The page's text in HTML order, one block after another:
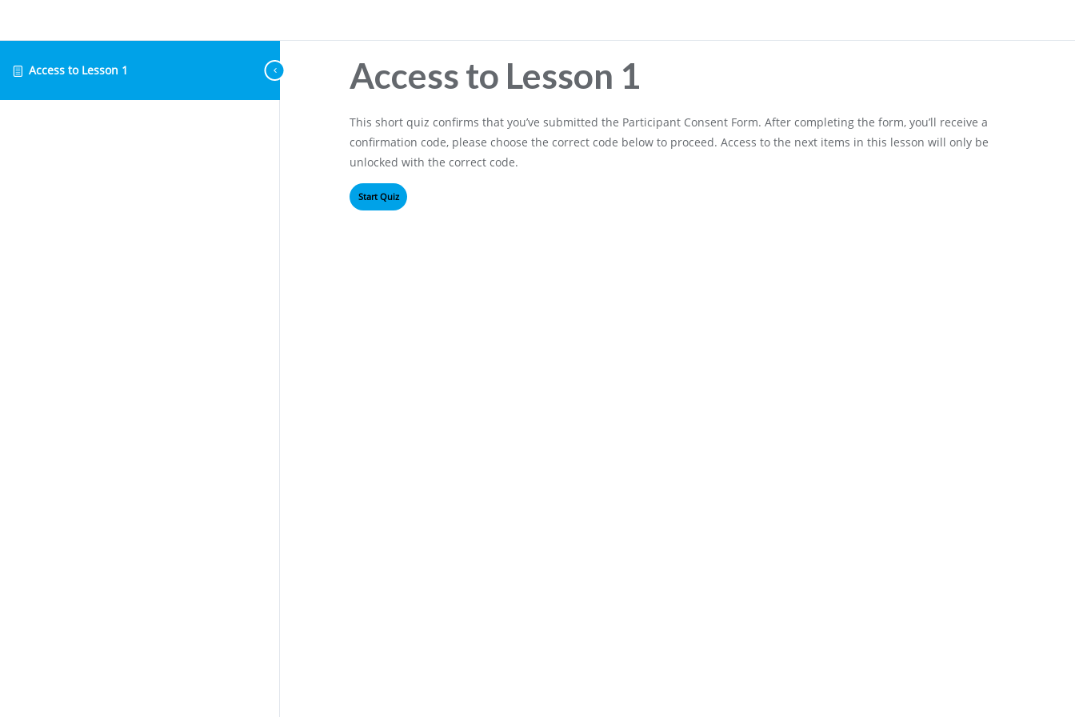
Access to Lesson 1 Access to Lesson 1
This short quiz confirms that you’ve submitted the Participant Consent Form. After completing the form, you’ll receive a
confirmation code, please choose the correct code below to proceed. Access to the next items in this lesson will only be
unlocked with the correct code.